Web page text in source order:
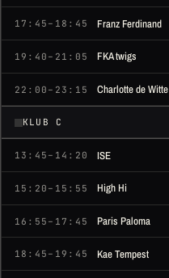
17:45–18:45 Franz Ferdinand
19:40–21:05 FKA twigs
22:00–23:15 Charlotte de Witte
KLUB C
13:45–14:20 ISE
15:20–15:55 High Hi
16:55–17:45 Paris Paloma
18:45–19:45 Kae Tempest